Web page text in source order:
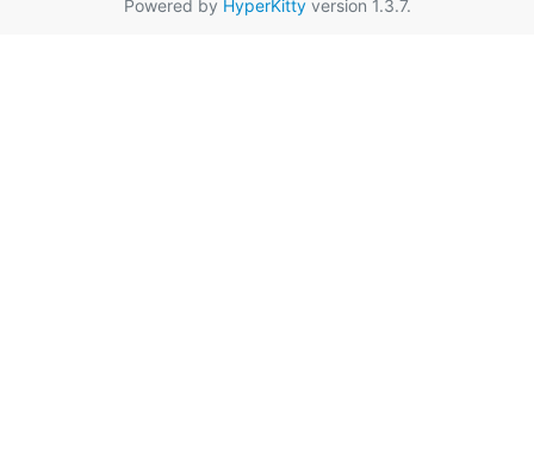
Powered by HyperKittyversion 1.3.7.